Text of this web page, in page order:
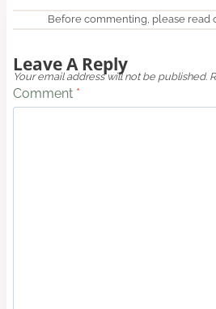
Before commenting, please read
Leave A Reply
Your email address will not be published.
Comment *